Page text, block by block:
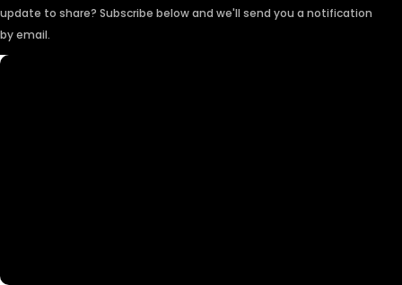
update to share? Subscribe below and we'll send you a notification
by email.